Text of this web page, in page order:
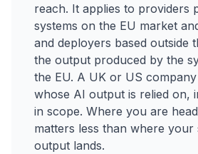
reach. It applies to providers
systems on the EU market
and deployers based outside
the output produced by the
the EU. A UK or US
whose AI output is relied on,
in scope. Where you are
matters less than where your
output lands.